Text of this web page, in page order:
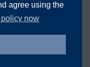
agree using the
now